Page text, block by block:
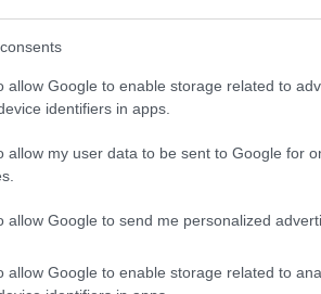
allow Google to enable storage related to
identifiers in apps.
allow my user data to be sent to Google for
allow Google to send me personalized
allow Google to enable storage related to
how crypto assets are treated
activities, including trading,
that may trigger tax
specific circumstances.